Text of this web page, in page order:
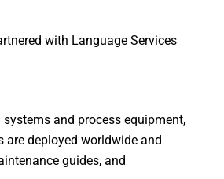
with Language Services
and process equipment,
deployed worldwide and
guides, and